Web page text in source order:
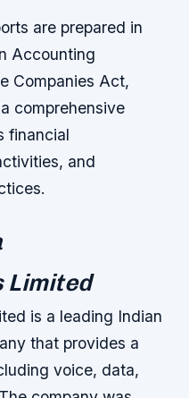
are prepared in
Accounting
Companies Act,
comprehensive
financial
and
Limited
is a leading Indian
that provides a
voice, data,